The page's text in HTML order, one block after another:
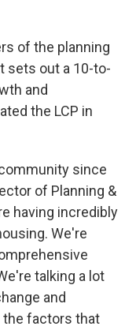
of the planning
sets out a 10-to-
and
the LCP in
since
of Planning &
having incredibly
We're
talking a lot
and
the factors that